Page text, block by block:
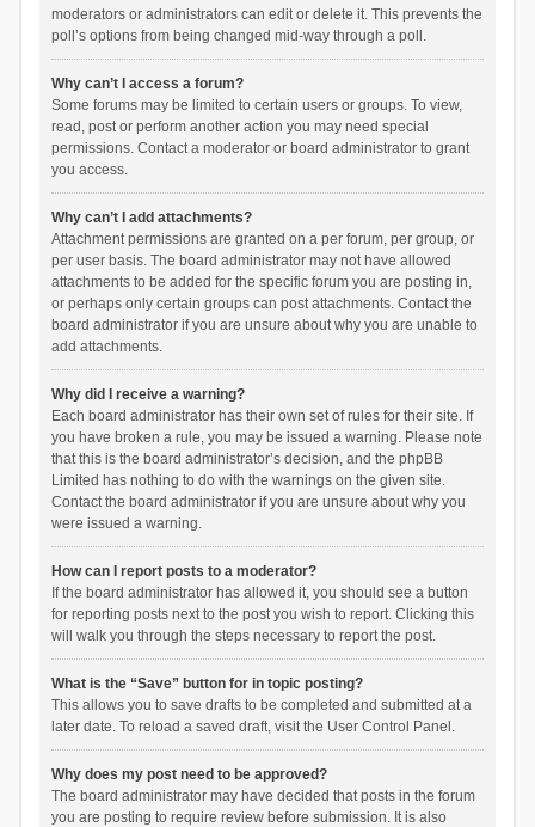
moderators or administrators can edit or delete it. This prevents the
poll’s options from being changed mid-way through a poll.
Why can’t I access a forum?
Some forums may be limited to certain users or groups. To view,
read, post or perform another action you may need special
permissions. Contact a moderator or board administrator to grant
you access.
Why can’t I add attachments?
Attachment permissions are granted on a per forum, per group, or
per user basis. The board administrator may not have allowed
attachments to be added for the specific forum you are posting in,
or perhaps only certain groups can post attachments. Contact the
board administrator if you are unsure about why you are unable to
add attachments.
Why did I receive a warning?
Each board administrator has their own set of rules for their site. If
you have broken a rule, you may be issued a warning. Please note
that this is the board administrator’s decision, and the phpBB
Limited has nothing to do with the warnings on the given site.
Contact the board administrator if you are unsure about why you
were issued a warning.
How can I report posts to a moderator?
If the board administrator has allowed it, you should see a button
for reporting posts next to the post you wish to report. Clicking this
will walk you through the steps necessary to report the post.
What is the “Save” button for in topic posting?
This allows you to save drafts to be completed and submitted at a
later date. To reload a saved draft, visit the User Control Panel.
Why does my post need to be approved?
The board administrator may have decided that posts in the forum
you are posting to require review before submission. It is also